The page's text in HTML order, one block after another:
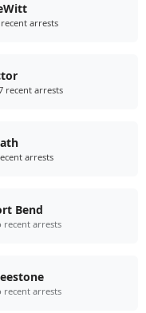
arrests
recent arrests
arrests
Bend
recent arrests
recent arrests